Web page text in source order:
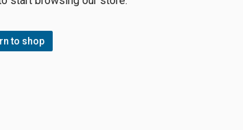
to shop